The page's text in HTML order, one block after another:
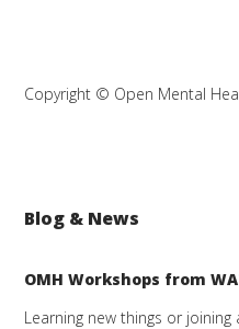
Copyright © Open Mental
Blog & News
OMH Workshops from
Learning new things or